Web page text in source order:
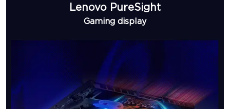
Lenovo PureSight
Gaming display